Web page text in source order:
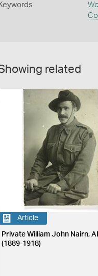
related
Article
Private William John Nairn,
(1889-1918)